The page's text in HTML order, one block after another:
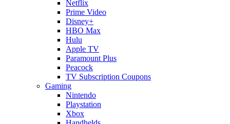
Netflix
Prime Video
Disney+
HBO Max
Hulu
Apple TV
Paramount Plus
Peacock
TV Subscription Coupons
Gaming
Nintendo
Playstation
Xbox